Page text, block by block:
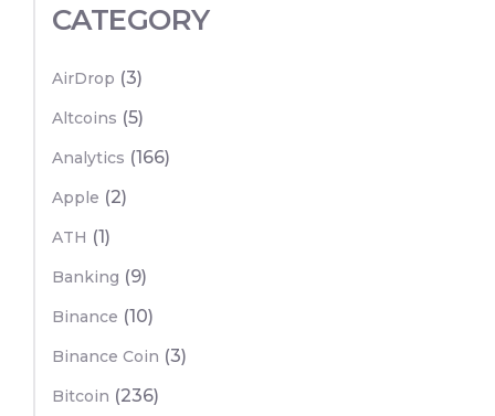
CATEGORY
AirDrop (3)
Altcoins (5)
Analytics (166)
Apple (2)
ATH (1)
Banking (9)
Binance (10)
Binance Coin (3)
Bitcoin (236)